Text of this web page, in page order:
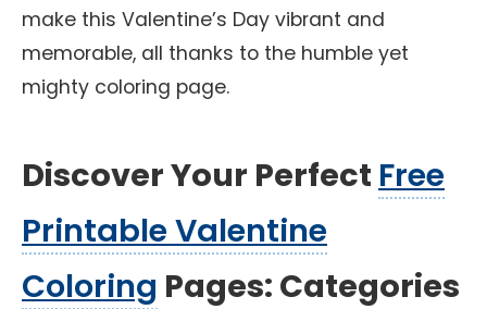
make this Valentine’s Day vibrant and
memorable, all thanks to the humble yet
mighty coloring page.
Discover Your Perfect Free
Printable Valentine
Coloring Pages: Categories